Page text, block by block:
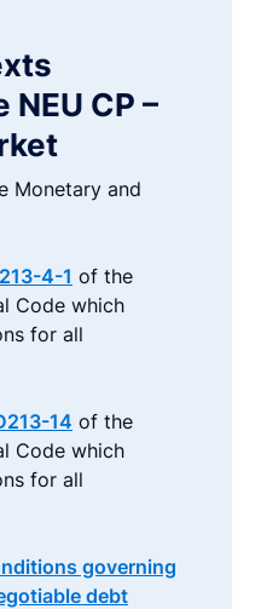
CP –
Monetary and
4-1 of the
Code which
for all
14 of the
Code which
for all
governing
debt